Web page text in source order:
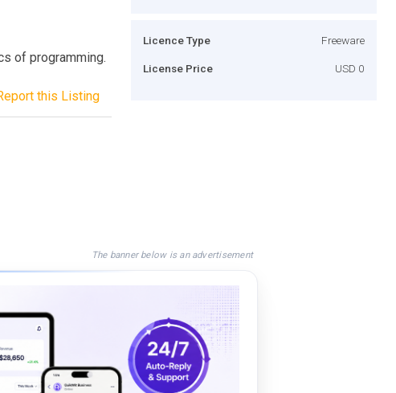
of programming.
this Listing
Licence Type Freeware
License Price USD 0
The banner below is an advertisement